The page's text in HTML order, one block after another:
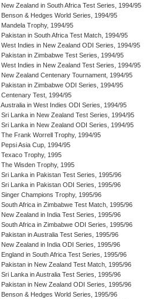
New Zealand in South Africa Test Series, 1994/95
Benson & Hedges World Series, 1994/95
Mandela Trophy, 1994/95
Pakistan in South Africa Test Match, 1994/95
West Indies in New Zealand ODI Series, 1994/95
Pakistan in Zimbabwe Test Series, 1994/95
West Indies in New Zealand Test Series, 1994/95
New Zealand Centenary Tournament, 1994/95
Pakistan in Zimbabwe ODI Series, 1994/95
Centenary Test, 1994/95
Australia in West Indies ODI Series, 1994/95
Sri Lanka in New Zealand Test Series, 1994/95
Sri Lanka in New Zealand ODI Series, 1994/95
The Frank Worrell Trophy, 1994/95
Pepsi Asia Cup, 1994/95
Texaco Trophy, 1995
The Wisden Trophy, 1995
Sri Lanka in Pakistan Test Series, 1995/96
Sri Lanka in Pakistan ODI Series, 1995/96
Singer Champions Trophy, 1995/96
South Africa in Zimbabwe Test Match, 1995/96
New Zealand in India Test Series, 1995/96
South Africa in Zimbabwe ODI Series, 1995/96
Pakistan in Australia Test Series, 1995/96
New Zealand in India ODI Series, 1995/96
England in South Africa Test Series, 1995/96
Pakistan in New Zealand Test Match, 1995/96
Sri Lanka in Australia Test Series, 1995/96
Pakistan in New Zealand ODI Series, 1995/96
Benson & Hedges World Series, 1995/96